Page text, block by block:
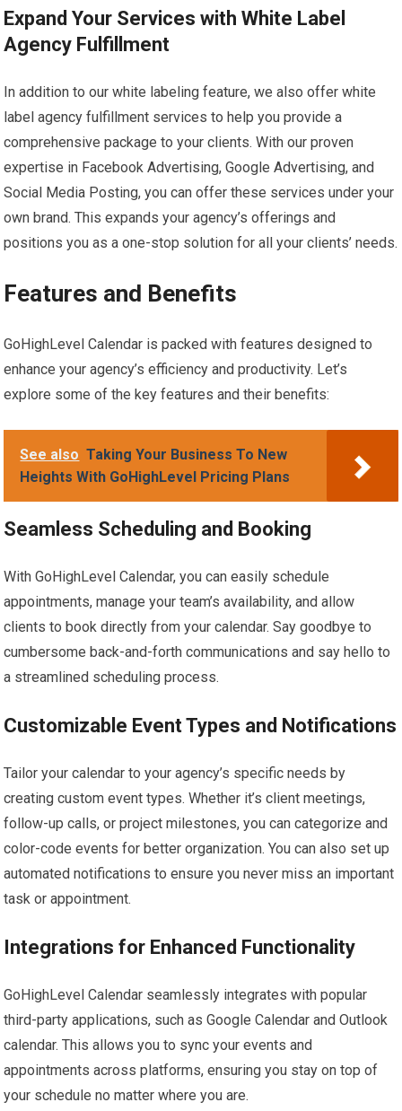
Expand Your Services with White Label
Agency Fulfillment
In addition to our white labeling feature, we also offer white
label agency fulfillment services to help you provide a
comprehensive package to your clients. With our proven
expertise in Facebook Advertising, Google Advertising, and
Social Media Posting, you can offer these services under your
own brand. This expands your agency’s offerings and
positions you as a one-stop solution for all your clients’ needs.
Features and Benefits
GoHighLevel Calendar is packed with features designed to
enhance your agency’s efficiency and productivity. Let’s
explore some of the key features and their benefits:
See also Taking Your Business To New
Heights With GoHighLevel Pricing Plans
Seamless Scheduling and Booking
With GoHighLevel Calendar, you can easily schedule
appointments, manage your team’s availability, and allow
clients to book directly from your calendar. Say goodbye to
cumbersome back-and-forth communications and say hello to
a streamlined scheduling process.
Customizable Event Types and Notifications
Tailor your calendar to your agency’s specific needs by
creating custom event types. Whether it’s client meetings,
follow-up calls, or project milestones, you can categorize and
color-code events for better organization. You can also set up
automated notifications to ensure you never miss an important
task or appointment.
Integrations for Enhanced Functionality
GoHighLevel Calendar seamlessly integrates with popular
third-party applications, such as Google Calendar and Outlook
calendar. This allows you to sync your events and
appointments across platforms, ensuring you stay on top of
your schedule no matter where you are.